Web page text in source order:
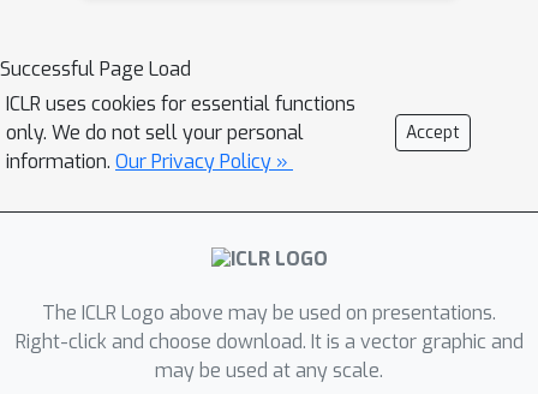
automatically generate transitions
based on textual descriptions. By
providing the images of different
scenes as inputs, combined with text-
transition videos that ensure
coherence and visual quality.
extended to various tasks such as
image-to-video animation and
autoregressive video prediction. To
Successful Page Load
ICLR uses cookies for essential functions
only. We do not sell your personal
information. Our Privacy Policy »
Accept
The ICLR Logo above may be used on presentations.
Right-click and choose download. It is a vector graphic and
may be used at any scale.